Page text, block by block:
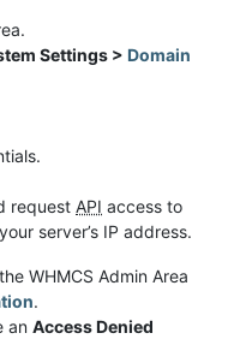
Settings > Domain
request API access to
server’s IP address.
WHMCS Admin Area
.
an Access Denied